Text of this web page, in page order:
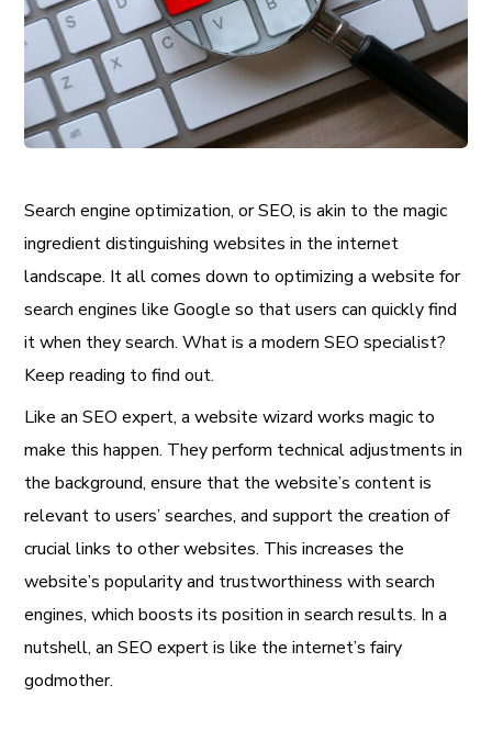
Search engine optimization, or SEO, is akin to the magic
ingredient distinguishing websites in the internet
landscape. It all comes down to optimizing a website for
search engines like Google so that users can quickly find
it when they search. What is a modern SEO specialist?
Keep reading to find out.
Like an SEO expert, a website wizard works magic to
make this happen. They perform technical adjustments in
the background, ensure that the website’s content is
relevant to users’ searches, and support the creation of
crucial links to other websites. This increases the
website’s popularity and trustworthiness with search
engines, which boosts its position in search results. In a
nutshell, an SEO expert is like the internet’s fairy
godmother.